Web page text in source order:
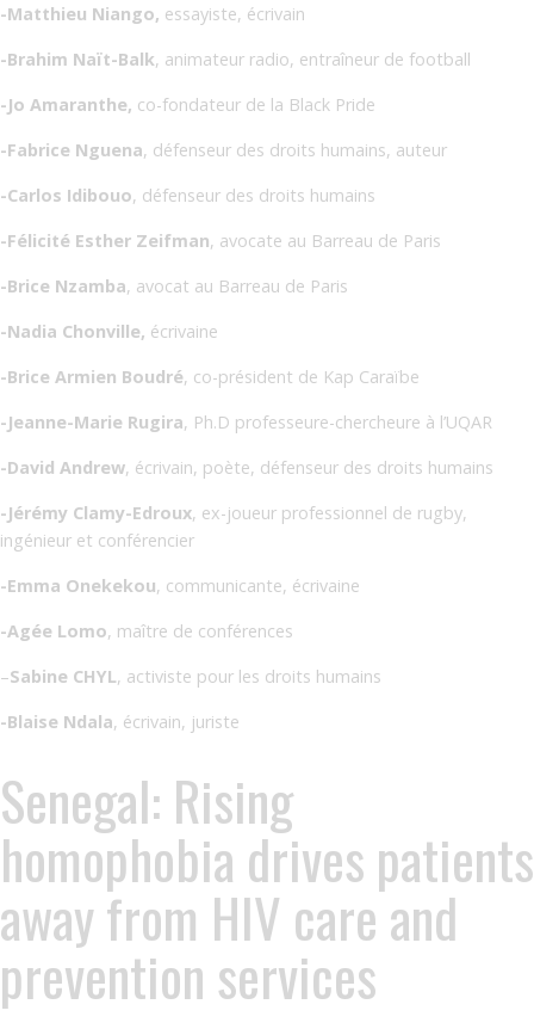
-Matthieu Niango, essayiste, écrivain
-Brahim Naït-Balk, animateur radio, entraîneur de football
-Jo Amaranthe, co-fondateur de la Black Pride
-Fabrice Nguena, défenseur des droits humains, auteur
-Carlos Idibouo, défenseur des droits humains
-Félicité Esther Zeifman, avocate au Barreau de Paris
-Brice Nzamba, avocat au Barreau de Paris
-Nadia Chonville, écrivaine
-Brice Armien Boudré, co-président de Kap Caraïbe
-Jeanne-Marie Rugira, Ph.D professeure-chercheure à l’UQAR
-David Andrew, écrivain, poète, défenseur des droits humains
-Jérémy Clamy-Edroux, ex-joueur professionnel de rugby,
ingénieur et conférencier
-Emma Onekekou, communicante, écrivaine
-Agée Lomo, maître de conférences
–Sabine CHYL, activiste pour les droits humains
-Blaise Ndala, écrivain, juriste
Senegal: Rising
homophobia drives patients
away from HIV care and
prevention services